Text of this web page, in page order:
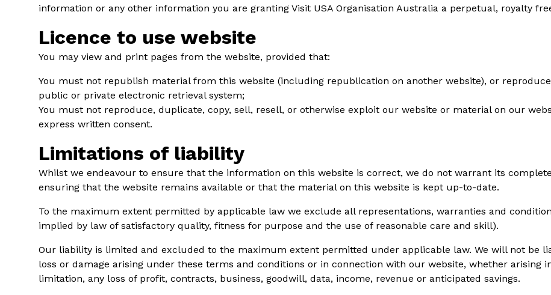
information or any other information you are granting Visit USA Organisation Australia a perpetual, royalty
Licence to use website
You may view and print pages from the website, provided that:
You must not republish material from this website (including republication on another website), or
public or private electronic retrieval system;
You must not reproduce, duplicate, copy, sell, resell, or otherwise exploit our website or material on our
express written consent.
Limitations of liability
Whilst we endeavour to ensure that the information on this website is correct, we do not warrant its
ensuring that the website remains available or that the material on this website is kept up-to-date.
To the maximum extent permitted by applicable law we exclude all representations, warranties and
implied by law of satisfactory quality, fitness for purpose and the use of reasonable care and skill).
Our liability is limited and excluded to the maximum extent permitted under applicable law. We will not be
loss or damage arising under these terms and conditions or in connection with our website, whether
limitation, any loss of profit, contracts, business, goodwill, data, income, revenue or anticipated savings.